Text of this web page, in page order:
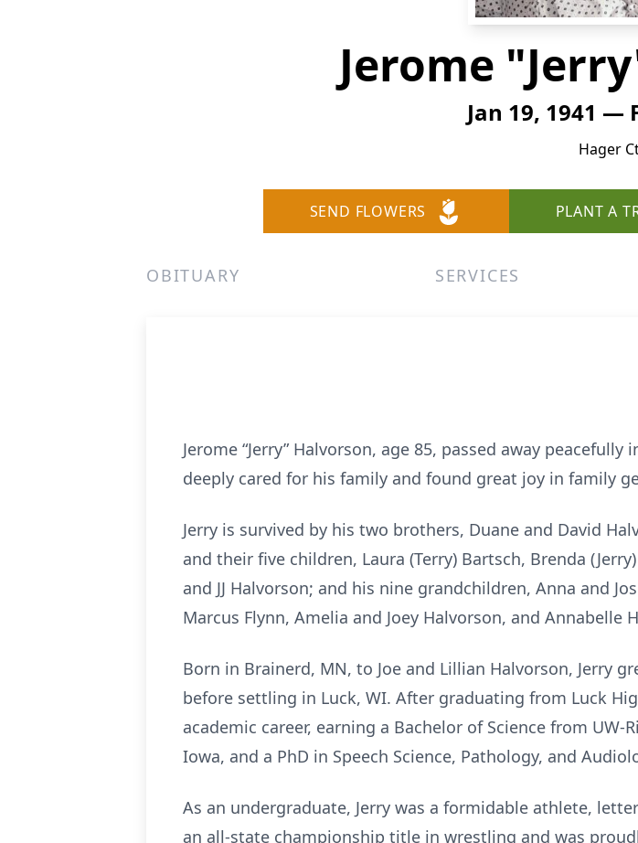
Jerome
Jan 19, 1941 —
Hager
SEND FLOWERS PLANT A
OBITUARY SERVICES
Jerome “Jerry” Halvorson, age 85, passed away
deeply cared for his family and found great joy in family
Jerry is survived by his two brothers, Duane and David
and their five children, Laura (Terry) Bartsch, Brenda
and JJ Halvorson; and his nine grandchildren, Anna and
Marcus Flynn, Amelia and Joey Halvorson, and Annabelle
Born in Brainerd, MN, to Joe and Lillian Halvorson, Jerry
before settling in Luck, WI. After graduating from Luck
academic career, earning a Bachelor of Science from
Iowa, and a PhD in Speech Science, Pathology, and
As an undergraduate, Jerry was a formidable athlete,
an all-state championship title in wrestling and was